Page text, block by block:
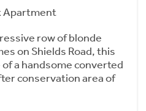
Apartment
row of blonde
on Shields Road, this
a handsome converted
conservation area of